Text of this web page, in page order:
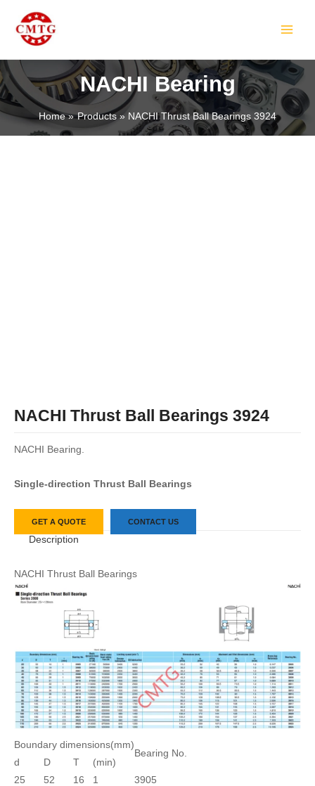
content
NACHI Bearing
Home Products NACHI Thrust Ball Bearings 3924
NACHI Thrust Ball Bearings 3924
NACHI Bearing.
Single-direction Thrust Ball Bearings
GET A QUOTE CONTACT US
Description
NACHI Thrust Ball Bearings
Boundary dimensions(mm)
Bearing No.
d
D T
(min)
25
52 16 1
3905